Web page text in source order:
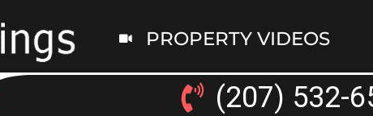
PROPERTY VIDEOS
(207) 532-